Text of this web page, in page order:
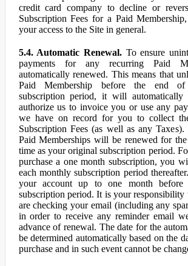
credit card company to decline or
Subscription Fees for a Paid
your access to the Site in general.
5.4. Automatic Renewal.To ensure
payments for any recurring Paid
automatically renewed. This means that
Paid Membership before the end of
subscription period, it will automatically
authorize us to invoice you or use any
we have on record for you to collect
Subscription Fees (as well as any
Paid Memberships will be renewed for
time as your original subscription period.
purchase a one month subscription, you
each monthly subscription period
your account up to one month
subscription period. It is your responsibility
are checking your email (including any
in order to receive any reminder email
advance of renewal. The date for the
be determined automatically based on the
purchase and in such event cannot be